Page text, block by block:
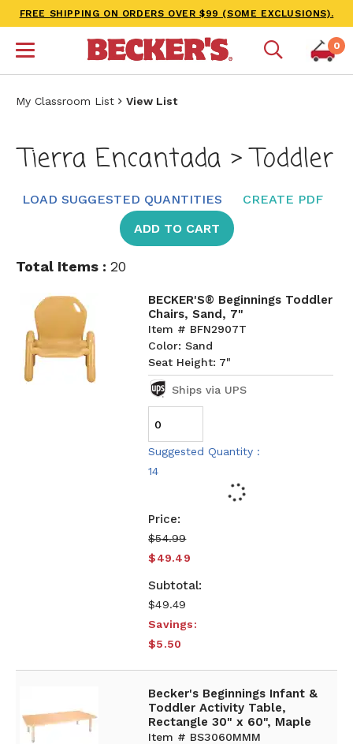
FREE SHIPPING ON ORDERS OVER $99 (SOME EXCLUSIONS).
0
My Classroom List View List
Tierra Encantada > Toddler
LOAD SUGGESTED QUANTITIES
CREATE PDF
ADD TO CART
Total Items : 20
BECKER'S® Beginnings Toddler
Chairs, Sand, 7"
Item # BFN2907T
Color: Sand
Seat Height: 7"
Ships via UPS
Suggested Quantity :
14
$54.99
$49.49
$49.49
Savings:
$5.50
Becker's Beginnings Infant &
Toddler Activity Table,
Rectangle 30" x 60", Maple
Item # BS3060MMM